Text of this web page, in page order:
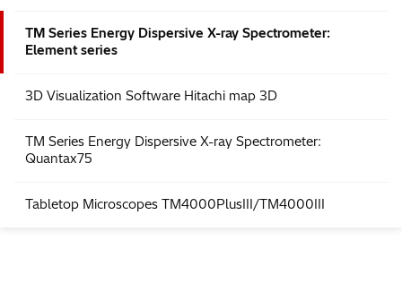
TM Series Energy Dispersive X-ray Spectrometer:
Element series
3D Visualization Software Hitachi map 3D
TM Series Energy Dispersive X-ray Spectrometer:
Quantax75
Tabletop Microscopes TM4000PlusIII/TM4000III